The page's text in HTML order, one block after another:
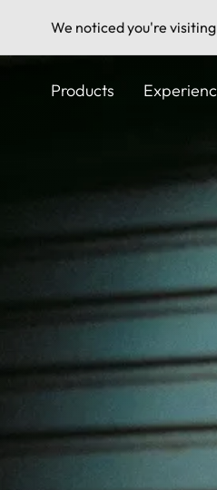
We noticed you're
Products